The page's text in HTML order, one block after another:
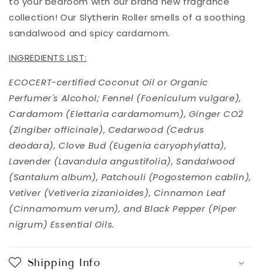
collection! Our Slytherin Roller smells of a soothing
sandalwood and spicy cardamom.
INGREDIENTS LIST:
ECOCERT-certified Coconut Oil or Organic
Perfumer's Alcohol; Fennel (Foeniculum vulgare),
Cardamom (Elettaria cardamomum), Ginger CO2
(Zingiber officinale), Cedarwood (Cedrus
deodara), Clove Bud (Eugenia caryophylatta),
Lavender (Lavandula angustifolia), Sandalwood
(Santalum album), Patchouli (Pogostemon cablin),
Vetiver (Vetiveria zizanioides), Cinnamon Leaf
(Cinnamomum verum), and Black Pepper (Piper
nigrum) Essential Oils.
Shipping Info